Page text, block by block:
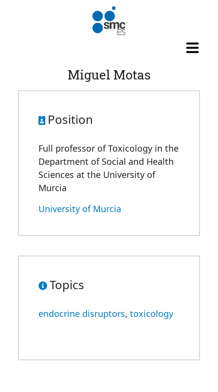
Miguel Motas
Position
Full professor of Toxicology in the
Department of Social and Health
Sciences at the University of
Murcia
University of Murcia
Topics
endocrine disruptors, toxicology